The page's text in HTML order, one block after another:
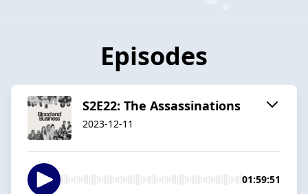
Episodes
S2E22: The Assassinations
2023-12-11
01:59:51